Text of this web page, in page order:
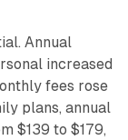
Annual
increased
fees rose
plans, annual
$139 to $179,